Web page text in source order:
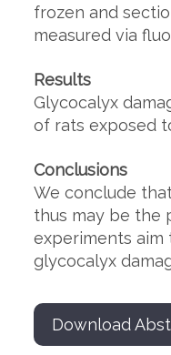
frozen and
measured via
Results
Glycocalyx
of rats exposed
Conclusions
We conclude
thus may be the
experiments aim
glycocalyx
Download